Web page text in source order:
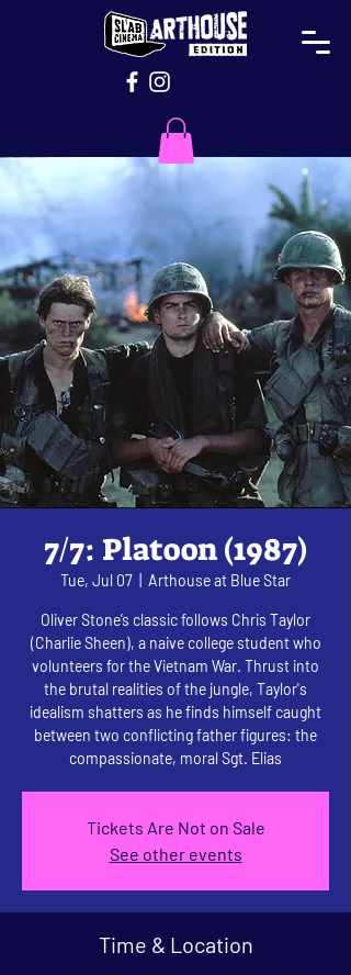
7/7: Platoon (1987)
Tue, Jul 07 Arthouse at Blue Star
Oliver Stone’s classic follows Chris Taylor
(Charlie Sheen), a naive college student who
volunteers for the Vietnam War. Thrust into
the brutal realities of the jungle, Taylor's
idealism shatters as he finds himself caught
between two conflicting father figures: the
compassionate, moral Sgt. Elias
Tickets Are Not on Sale
See other events
Time & Location